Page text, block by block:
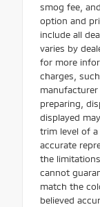
smog fee,
option and
include all
varies by
for more
charges,
preparing,
displayed
trim level of
accurate
the
cannot
match the
believed